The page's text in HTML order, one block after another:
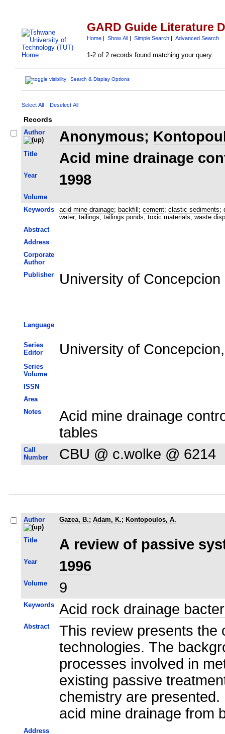
GARD Guide Literature
Home| Show All| Simple Search| Advanced Search
1-2 of 2 records found matching your query:
Search & Display Options
Select All Deselect All
Records
Author Anonymous;
Title Acid mine drainage
Year 1998
Volume
Keywords
acid mine drainage; backfill ; cement; clastic sediments;
water; tailings; tailings ponds; toxic materials; waste
Abstract
Address
Corporate
Author
Publisher
University of Concepcion
Language
Series
Editor
University of
Series
Volume
ISSN
Area
Notes
Acid mine drainage
tables
Call
Number
CBU @ c.wolke @ 6214
Author Gazea, B.; Adam, K.; Kontopoulos, A.
Title A review of passive
Year 1996
Volume 9
Keywords Acid rock drainage
Abstract
This review presents the
technologies. The
processes involved in
existing passive
chemistry are
acid mine drainage from
Address